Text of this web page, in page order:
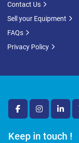
facebookinstagram
Keep in touch !
Contact Us
Sell your Equipment
FAQs
Privacy Policy